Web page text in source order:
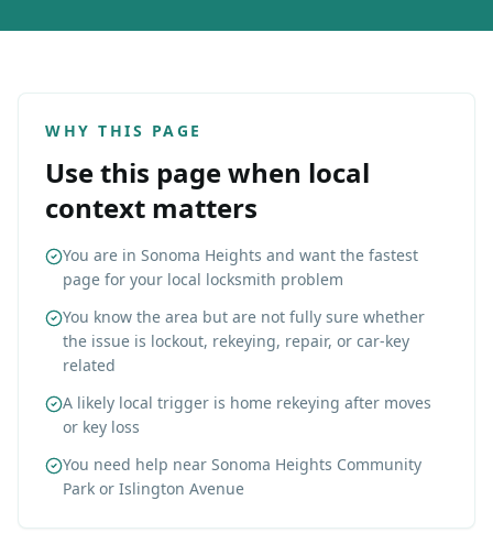
WHY THIS PAGE
Use this page when local
context matters
You are in Sonoma Heights and want the fastest
page for your local locksmith problem
You know the area but are not fully sure whether
the issue is lockout, rekeying, repair, or car-key
related
A likely local trigger is home rekeying after moves
or key loss
You need help near Sonoma Heights Community
Park or Islington Avenue